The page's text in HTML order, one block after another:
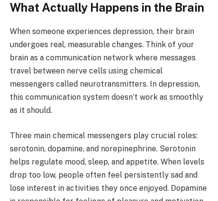
What Actually Happens in the Brain
When someone experiences depression, their brain
undergoes real, measurable changes. Think of your
brain as a communication network where messages
travel between nerve cells using chemical
messengers called neurotransmitters. In depression,
this communication system doesn’t work as smoothly
as it should.
Three main chemical messengers play crucial roles:
serotonin, dopamine, and norepinephrine. Serotonin
helps regulate mood, sleep, and appetite. When levels
drop too low, people often feel persistently sad and
lose interest in activities they once enjoyed. Dopamine